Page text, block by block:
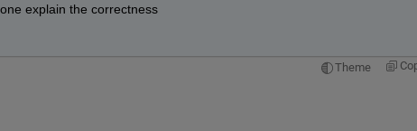
explain the correctness
Theme